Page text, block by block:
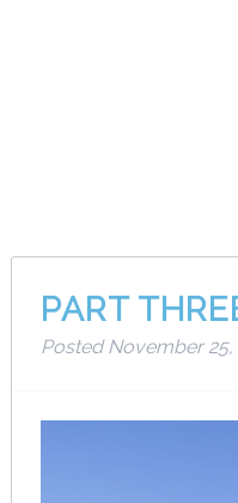
PART
PostedNovember 25,